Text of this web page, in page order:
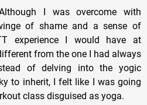
I was overcome with
of shame and a sense of
experience I would have at
from the one I had always
of delving into the yogic
to inherit, I felt like I was going
class disguised as yoga.